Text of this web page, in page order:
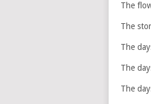
The
The
The
The
The